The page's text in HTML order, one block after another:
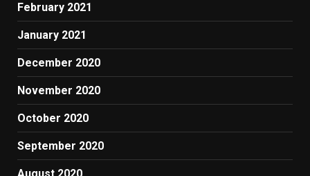
February 2021
January 2021
December 2020
November 2020
October 2020
September 2020